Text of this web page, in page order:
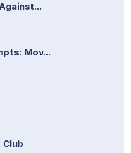
Mov...
Club